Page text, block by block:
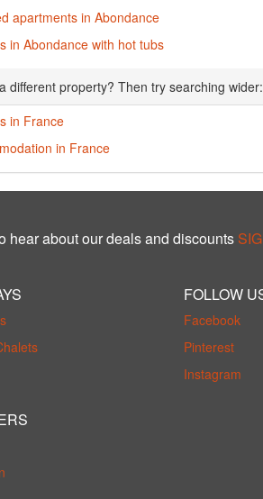
apartments in Abondance
in Abondance with hot tubs
different property? Then try searching wider:
in France
in France
hear about our deals and discounts
FOLLOW
Facebook
Pinterest
Instagram